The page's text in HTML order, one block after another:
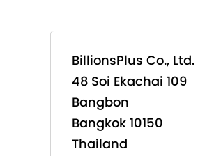
BillionsPlus Co., Ltd.
48 Soi Ekachai 109
Bangbon
Bangkok 10150
Thailand